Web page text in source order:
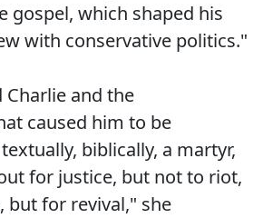
gospel, which shaped his
with conservative politics."
and the
caused him to be
biblically, a martyr,
for justice, but not to riot,
but for revival," she